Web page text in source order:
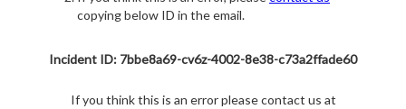
copying below ID in the email.
Incident ID: 7bbe8a69-cv6z-4002-8e38-c73a2ffade60
If you think this is an error please contact us at